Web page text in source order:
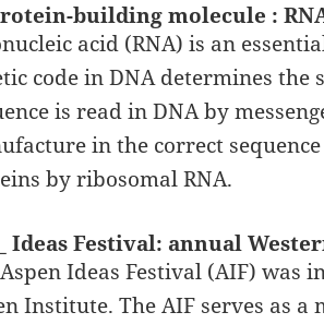
building molecule :
acid (RNA) is an
code in DNA determines
is read in DNA by
in the correct
by ribosomal RNA.
Ideas Festival: annual
Ideas Festival (AIF) was
Institute. The AIF serves as